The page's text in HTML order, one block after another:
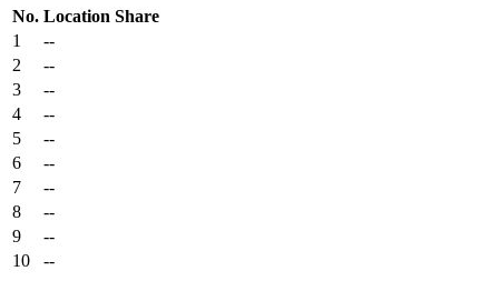
No. Location Share
1
--
2
--
3
--
4
--
5
--
6
--
7
--
8
--
9
--
10
--